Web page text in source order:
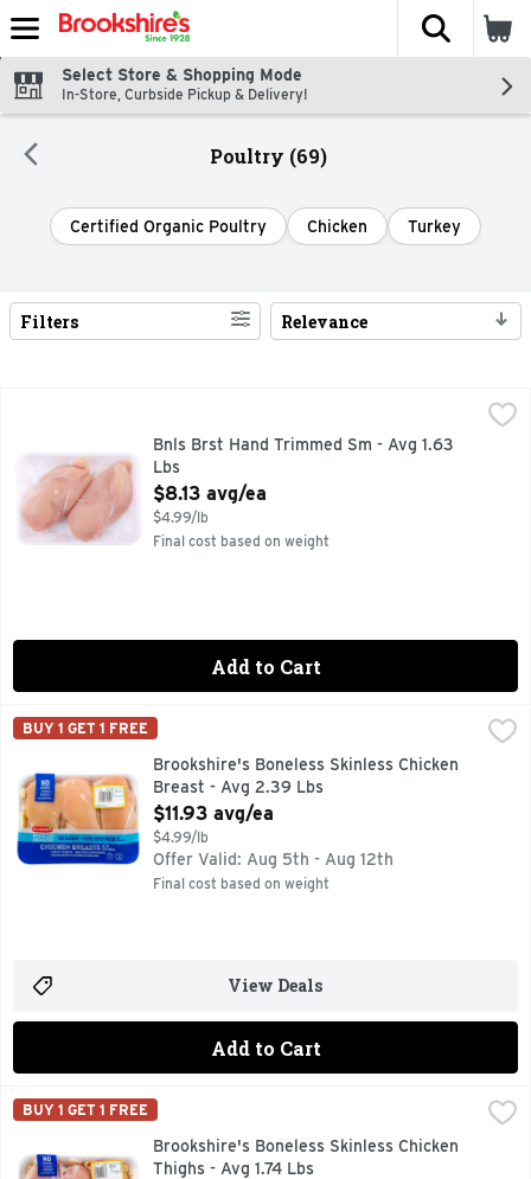
Skip header to page content
The
Select Store & Shopping Mode
In-Store, Curbside Pickup & Delivery!
Poultry (69)
Certified Organic Poultry Chicken Turkey
Search Results
Filters Relevance
$8.13 avg/ea
Bnls Brst Hand Trimmed Sm - Avg 1.63
Lbs
Open Product Description
$8.13 avg/ea
$4.99/lb
Final cost based on weight
Add to Cart
Brookshire's Boneless Skinless Chicken Breast - Avg 2.39
100% NATURAL* *MINIMALLY PROCESSED, NO
Brookshire's
BUY 1 GET 1 FREE
Brookshire's Boneless Skinless Chicken
Breast - Avg 2.39 Lbs
Open Product Description
$11.93 avg/ea
$4.99/lb
Offer Valid: Aug 5th - Aug 12th
Final cost based on weight
View Deals
Add to Cart
Brookshire's Boneless Skinless Chicken Thighs - Avg 1.74
100% NATURAL* *MINIMALLY PROCESSED, NO
Brookshire's
BUY 1 GET 1 FREE
Brookshire's Boneless Skinless Chicken
Thighs - Avg 1.74 Lbs